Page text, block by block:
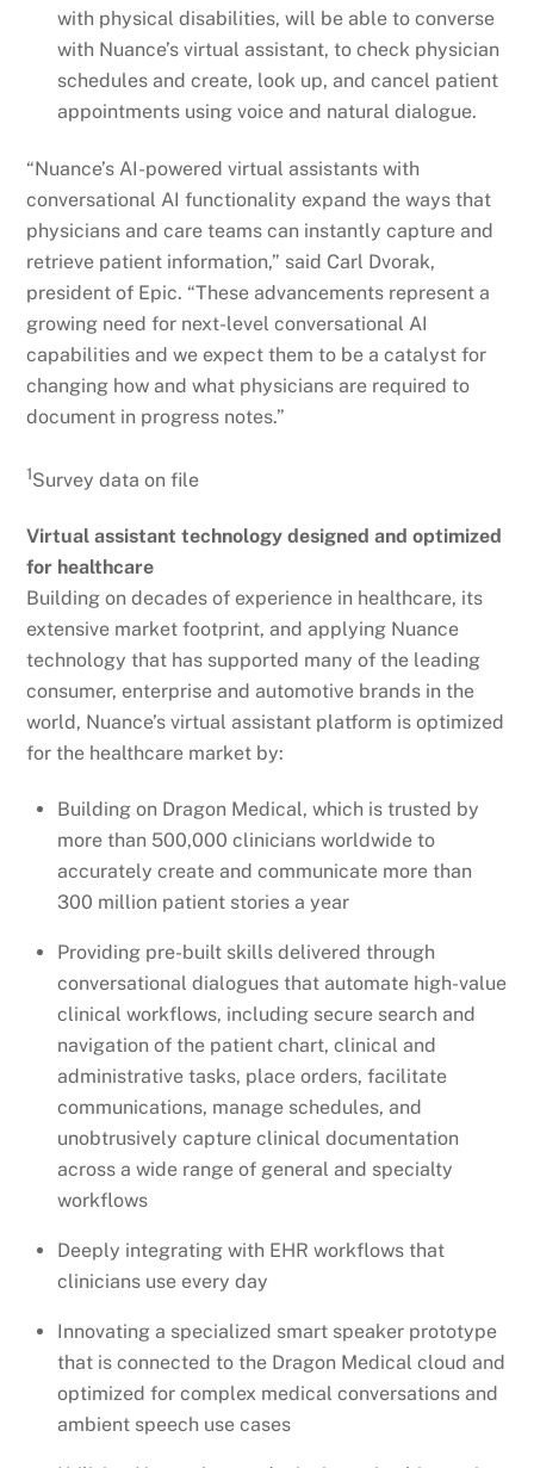
with physical disabilities, will be able to converse
with Nuance’s virtual assistant, to check physician
schedules and create, look up, and cancel patient
appointments using voice and natural dialogue.
“Nuance’s AI-powered virtual assistants with
conversational AI functionality expand the ways that
physicians and care teams can instantly capture and
retrieve patient information,” said Carl Dvorak,
president of Epic. “These advancements represent a
growing need for next-level conversational AI
capabilities and we expect them to be a catalyst for
changing how and what physicians are required to
document in progress notes.”
1Survey data on file
Virtual assistant technology designed and optimized
for healthcare
Building on decades of experience in healthcare, its
extensive market footprint, and applying Nuance
technology that has supported many of the leading
consumer, enterprise and automotive brands in the
world, Nuance’s virtual assistant platform is optimized
for the healthcare market by:
Building on Dragon Medical, which is trusted by
more than 500,000 clinicians worldwide to
accurately create and communicate more than
300 million patient stories a year
Providing pre-built skills delivered through
conversational dialogues that automate high-value
clinical workflows, including secure search and
navigation of the patient chart, clinical and
administrative tasks, place orders, facilitate
communications, manage schedules, and
unobtrusively capture clinical documentation
across a wide range of general and specialty
workflows
Deeply integrating with EHR workflows that
clinicians use every day
Innovating a specialized smart speaker prototype
that is connected to the Dragon Medical cloud and
optimized for complex medical conversations and
ambient speech use cases